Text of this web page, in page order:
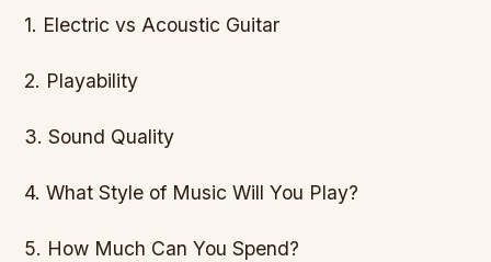
1. Electric vs Acoustic Guitar
2. Playability
3. Sound Quality
4. What Style of Music Will You Play?
5. How Much Can You Spend?